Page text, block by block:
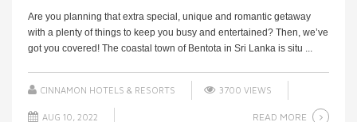
Are you planning that extra special, unique and romantic getaway
with a plenty of things to keep you busy and entertained? Then, we’ve
got you covered! The coastal town of Bentota in Sri Lanka is situ ...
CINNAMON HOTELS & RESORTS 3700 VIEWS
AUG 10, 2022 READ MORE